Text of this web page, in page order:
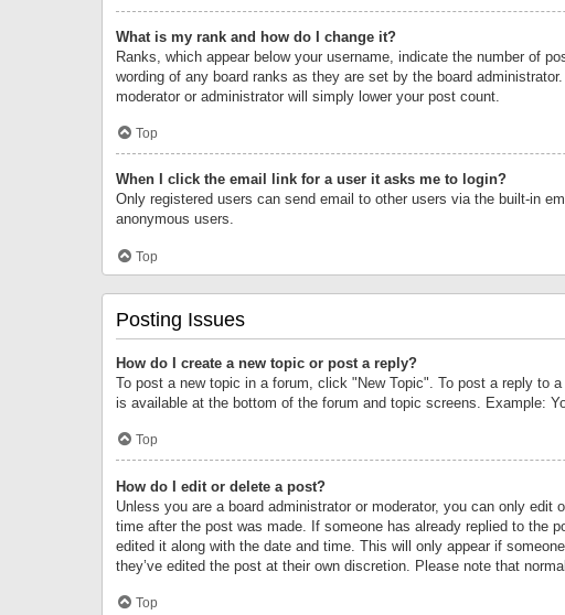
What is my rank and how do I change it?
Ranks, which appear below your username, indicate the number of
wording of any board ranks as they are set by the board
moderator or administrator will simply lower your post count.
Top
When I click the email link for a user it asks me to login?
Only registered users can send email to other users via the built-in
anonymous users.
Top
Posting Issues
How do I create a new topic or post a reply?
To post a new topic in a forum, click "New Topic". To post a reply to
is available at the bottom of the forum and topic screens. Example:
Top
How do I edit or delete a post?
Unless you are a board administrator or moderator, you can only
time after the post was made. If someone has already replied to the
edited it along with the date and time. This will only appear if
they’ve edited the post at their own discretion. Please note that
Top